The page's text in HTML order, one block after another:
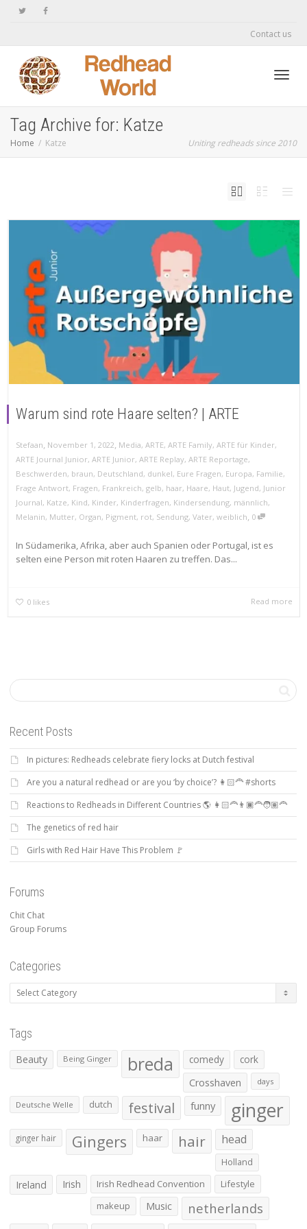
Contact us
Tag Archive for: Katze
Home Katze Uniting redheads since 2010
Warum sind rote Haare selten? | ARTE
Stefaan November 1, 2022 Media, ARTE, ARTE Family, ARTE für Kinder,
ARTE Journal Junior, ARTE Junior, ARTE Replay, ARTE Reportage,
Beschwerden, braun, Deutschland, dunkel, Eure Fragen, Europa, Familie,
Frage Antwort, Fragen, Frankreich, gelb, haar, Haare, Haut, Jugend, Junior
Journal, Katze, Kind, Kinder, Kinderfragen, Kindersendung, männlich,
Melanin, Mutter, Organ, Pigment, rot, Sendung, Vater, weiblich 0
In Südamerika, Afrika, aber auch Spanien oder Portugal, ist es
selten eine Person mit roten Haaren zu treffen. Das...
0 likes Read more
Recent Posts
In pictures: Redheads celebrate fiery locks at Dutch festival
Are you a natural redhead or are you ‘by choice’? 👩🏻‍🦰 #shorts
Reactions to Redheads in Different Countries 🌎 👩🏻‍🦰👨🏿‍🦰🧑🏽‍🦰
The genetics of red hair
Girls with Red Hair Have This Problem 🚩
Forums
Chit Chat
Group Forums
Categories
Categories
Tags
Beauty Being Ginger breda comedy
cork
Crosshaven
days
Deutsche Welle dutch festival funny ginger
ginger hair Gingers haar hair head
Holland
Ireland Irish Irish Redhead Convention
Lifestyle
makeup
Music netherlands